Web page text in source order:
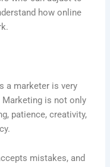
how online
a marketer is very
Marketing is not only
patience, creativity,
mistakes, and